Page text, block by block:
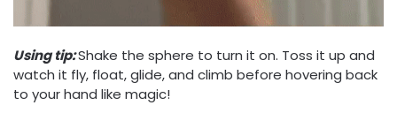
Using tip:Shake the sphere to turn it on. Toss it up and
watch it fly, float, glide, and climb before hovering back
to your hand like magic!